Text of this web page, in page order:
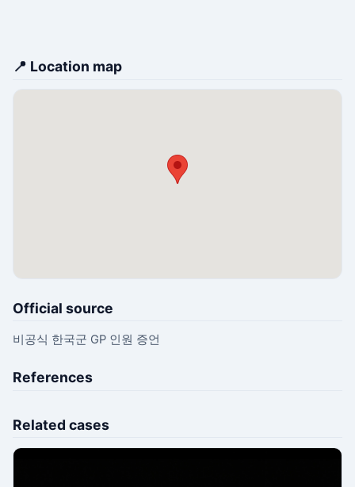
📍 Location map
Official source
비공식 한국군 GP 인원 증언
References
Related cases